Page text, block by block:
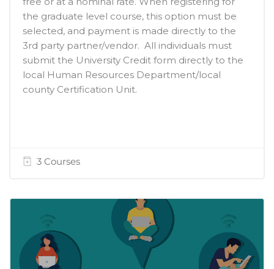
the graduate level course, this option must be
selected, and payment is made directly to the
3rd party partner/vendor. All individuals must
submit the University Credit form directly to the
local Human Resources Department/local
county Certification Unit.
3 Courses